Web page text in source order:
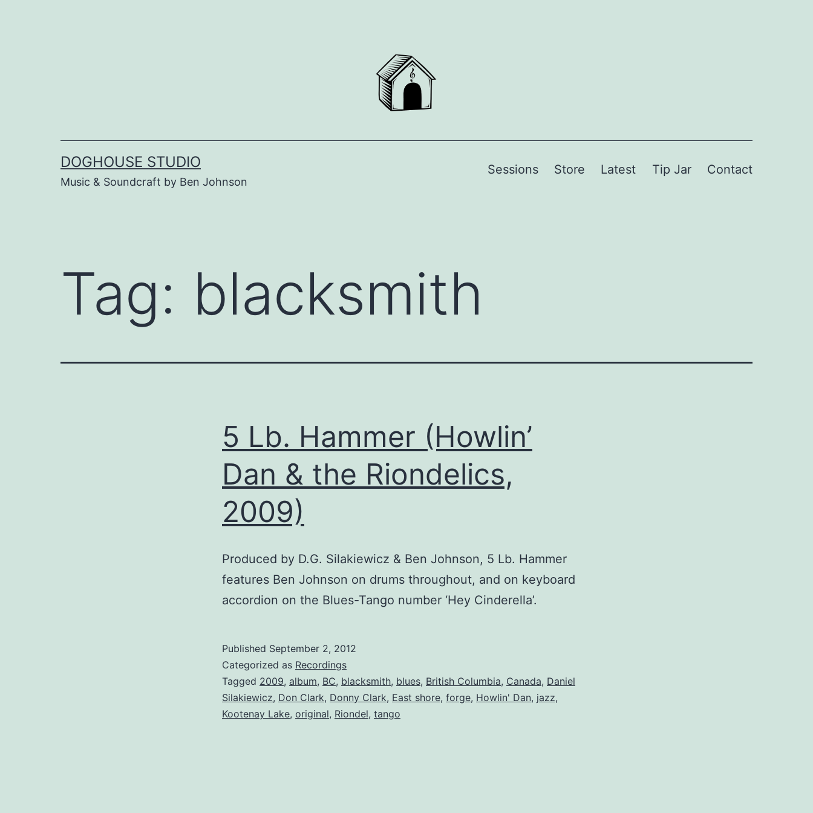
DOGHOUSE STUDIO
Music & Soundcraft by Ben Johnson
Sessions Store Latest Tip Jar Contact
Tag: blacksmith
5 Lb. Hammer (Howlin’
Dan & the Riondelics,
2009)
Produced by D.G. Silakiewicz & Ben Johnson, 5 Lb. Hammer
features Ben Johnson on drums throughout, and on keyboard
accordion on the Blues-Tango number ‘Hey Cinderella’.
Published September 2, 2012
Categorized as Recordings
Tagged 2009, album, BC, blacksmith, blues, British Columbia, Canada, Daniel
Silakiewicz, Don Clark, Donny Clark, East shore, forge, Howlin' Dan, jazz,
Kootenay Lake, original, Riondel, tango